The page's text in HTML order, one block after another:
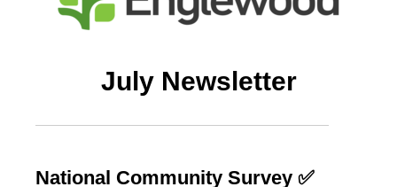
July Newsletter
National Community Survey ✅